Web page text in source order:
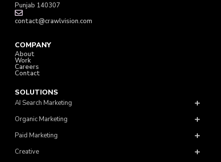
Punjab 140307
contact@crawlvision.com
COMPANY
About
Work
Careers
Contact
SOLUTIONS
AI Search Marketing
Organic Marketing
Paid Marketing
Creative